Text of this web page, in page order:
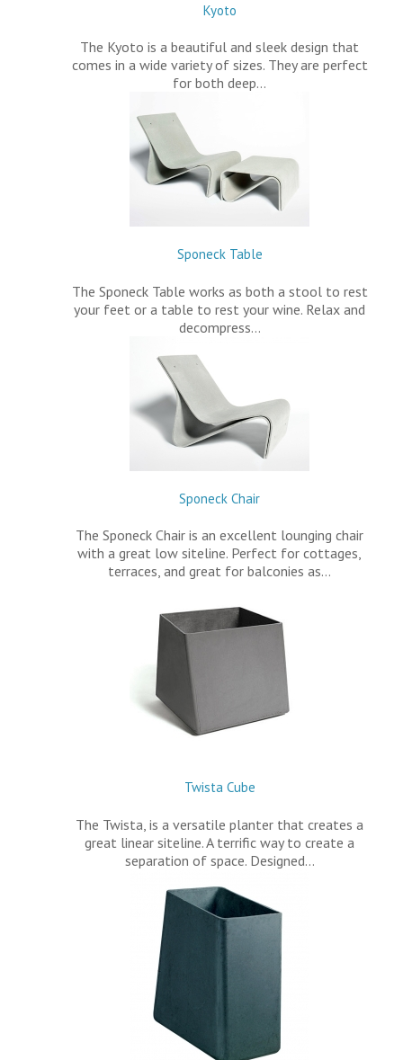
Kyoto
The Kyoto is a beautiful and sleek design that
comes in a wide variety of sizes. They are perfect
for both deep…
Sponeck Table
The Sponeck Table works as both a stool to rest
your feet or a table to rest your wine. Relax and
decompress…
Sponeck Chair
The Sponeck Chair is an excellent lounging chair
with a great low siteline. Perfect for cottages,
terraces, and great for balconies as…
Twista Cube
The Twista, is a versatile planter that creates a
great linear siteline. A terrific way to create a
separation of space. Designed…